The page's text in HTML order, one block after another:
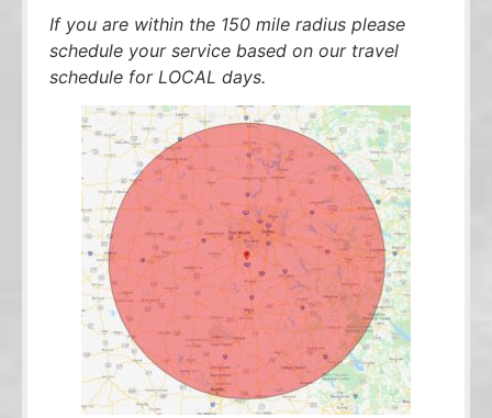
If you are within the 150 mile radius please
schedule your service based on our travel
schedule for LOCAL days.